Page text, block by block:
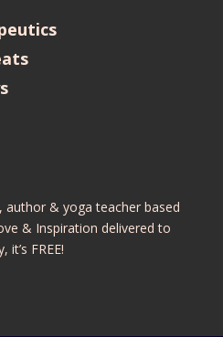
author & yoga teacher based
& Inspiration delivered to
FREE!